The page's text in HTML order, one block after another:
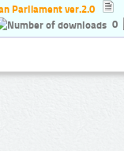
Parliament ver.2.0
0